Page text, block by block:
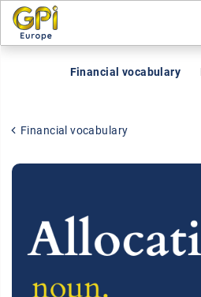
Financial vocabulary
Financial vocabulary